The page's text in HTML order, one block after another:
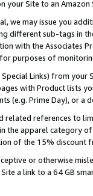
your Site to an
we may issue you
different sub-tags in
with the Associates
purposes of
Links) from
with Product lists
(e.g. Prime Day), or a
related references to
the apparel category
of the 15% discount
or otherwise
a link to a 64 GB